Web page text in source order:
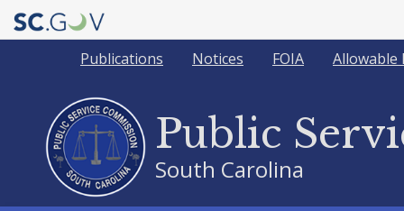
Quick
Links
Allowable
FOIA
Notices
Publications
Public
South Carolina